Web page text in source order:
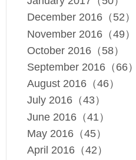
December 2016（52）
November 2016（49）
October 2016（58）
September 2016（66）
August 2016（46）
July 2016（43）
June 2016（41）
May 2016（45）
April 2016（42）